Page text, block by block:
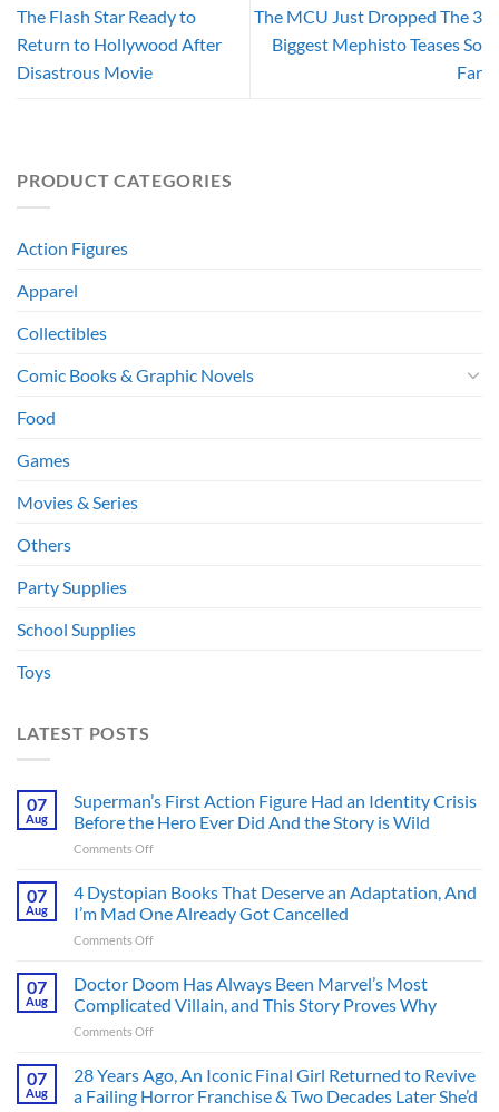
The Flash Star Ready to
Return to Hollywood After
Disastrous Movie
The MCU Just Dropped The 3
Biggest Mephisto Teases So
Far
PRODUCT CATEGORIES
Action Figures
Apparel
Collectibles
Comic Books & Graphic Novels
Food
Games
Movies & Series
Others
Party Supplies
School Supplies
Toys
LATEST POSTS
07
Aug
Superman’s First Action Figure Had an Identity Crisis
Before the Hero Ever Did And the Story is Wild
Comments Offon
First
Figure
Had
Identity
Crisis
Ever
Did
07
Aug
4 Dystopian Books That Deserve an Adaptation, And
I’m Mad One Already Got Cancelled
Comments Offon
Dystopian
That
Deserve
Adaptation,
07
Aug
Doctor Doom Has Always Been Marvel’s Most
Complicated Villain, and This Story Proves Why
Comments Offon
Has
Always
07
Aug
28 Years Ago, An Iconic Final Girl Returned to Revive
a Failing Horror Franchise & Two Decades Later She’d